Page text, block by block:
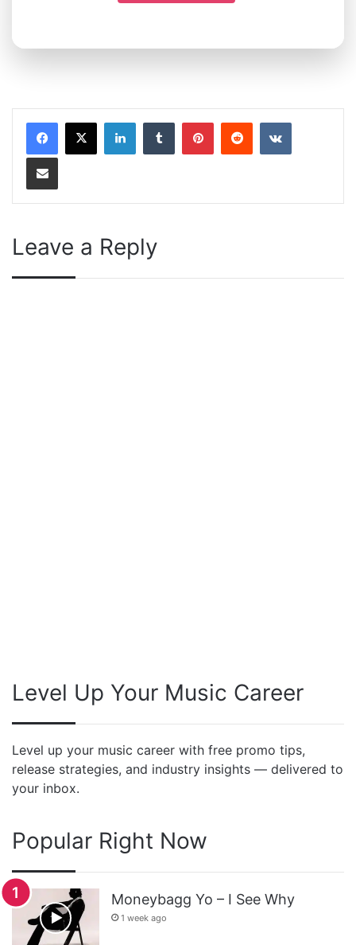
LinkedInTumblrPinterestRedditVKontakte
Share via Email
Leave a Reply
Level Up Your Music Career
Level up your music career with free promo tips,
release strategies, and industry insights — delivered to
your inbox.
Popular Right Now
Moneybagg Yo – I See Why
1 week ago